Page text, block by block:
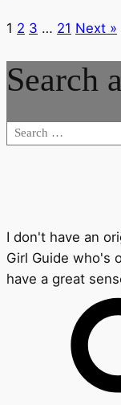
1 2 3 … 21 Next »
Search
Search
I don't have an
Girl Guide who's
have a great